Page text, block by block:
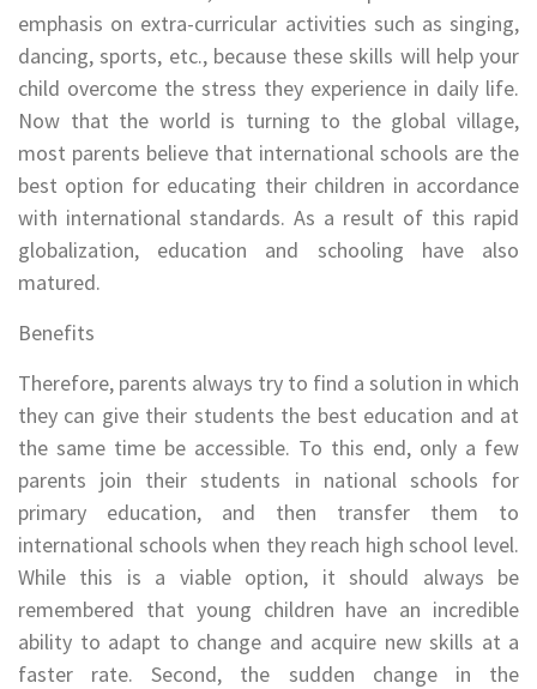
emphasis on extra-curricular activities such as singing,
dancing, sports, etc., because these skills will help your
child overcome the stress they experience in daily life.
Now that the world is turning to the global village,
most parents believe that international schools are the
best option for educating their children in accordance
with international standards. As a result of this rapid
globalization, education and schooling have also
matured.
Benefits
Therefore, parents always try to find a solution in which
they can give their students the best education and at
the same time be accessible. To this end, only a few
parents join their students in national schools for
primary education, and then transfer them to
international schools when they reach high school level.
While this is a viable option, it should always be
remembered that young children have an incredible
ability to adapt to change and acquire new skills at a
faster rate. Second, the sudden change in the